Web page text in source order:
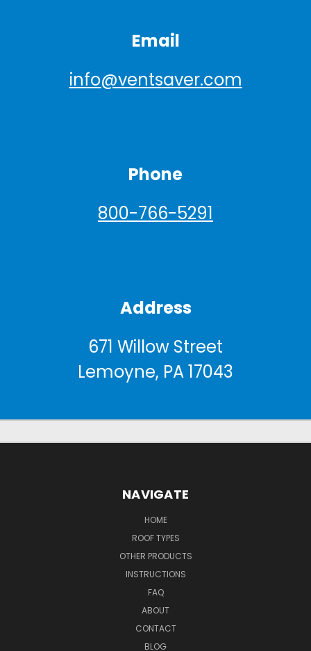
Email
info@ventsaver.com
Phone
800-766-5291
Address
671 Willow Street
Lemoyne, PA 17043
NAVIGATE
HOME
ROOF TYPES
OTHER PRODUCTS
INSTRUCTIONS
FAQ
ABOUT
CONTACT
BLOG